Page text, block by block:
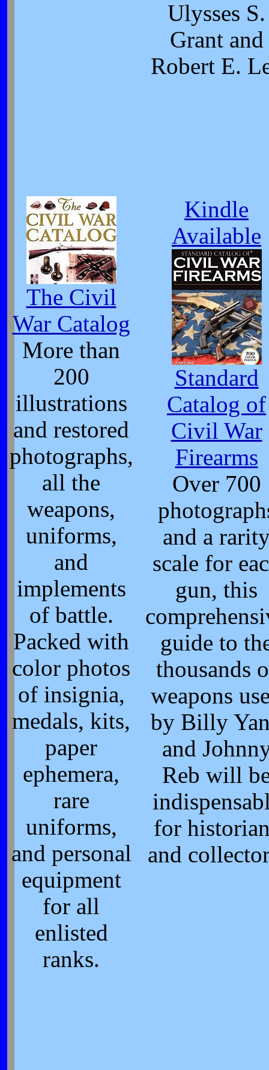
Ulysses S.
Grant and
Robert E.
The Civil
War Catalog
More than
200
illustrations
and restored
photographs,
all the
weapons,
uniforms,
and
implements
of battle.
Packed with
color photos
of insignia,
medals, kits,
paper
ephemera,
rare
uniforms,
and personal
equipment
for all
enlisted
ranks.
Kindle
Available
Standard
Catalog of
Civil War
Firearms
Over 700
and a
scale for
gun, this
guide to
thousands
weapons
by Billy
and
Reb will
for
and